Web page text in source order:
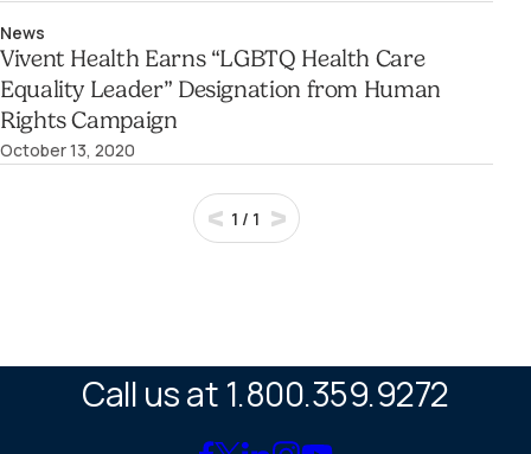
News
Vivent Health Earns “LGBTQ Health Care
Equality Leader” Designation from Human
Rights Campaign
October 13, 2020
1 / 1
Call us at 1.800.359.9272